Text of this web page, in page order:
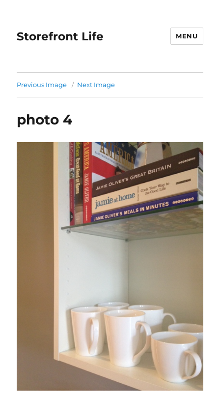
Storefront Life MENU
Previous Image Next Image
photo 4